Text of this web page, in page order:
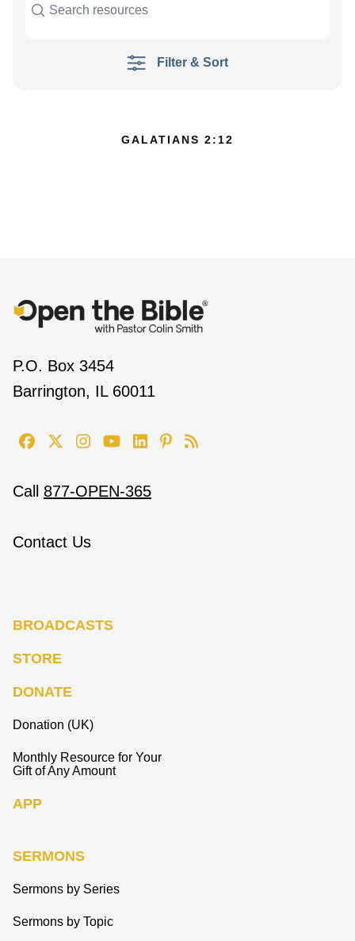
Filter & Sort
GALATIANS 2:12
P.O. Box 3454
Barrington, IL 60011
Call 877-OPEN-365
Contact Us
BROADCASTS
STORE
DONATE
Donation (UK)
Monthly Resource for Your
Gift of Any Amount
APP
SERMONS
Sermons by Series
Sermons by Topic